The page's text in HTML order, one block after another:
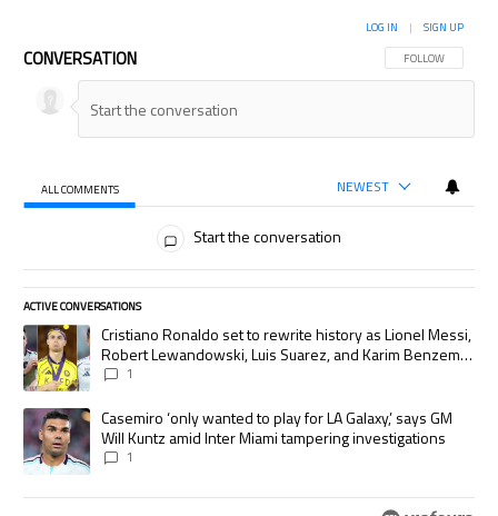
CONVERSATION FOLLOW THIS
FOLLOW
LOG IN | SIGN UP
ALL COMMENTS NEWEST
Start the conversation
ACTIVE CONVERSATIONS
The following is a list of the most commented articles in the last 7 days.
A trending article titled "Cristiano Ronaldo set to rewrite history as
Cristiano Ronaldo set to rewrite history as Lionel Messi,
Robert Lewandowski, Luis Suarez, and Karim Benzema
pursue the same record
1
A trending article titled "Casemiro ‘only wanted to play for LA Galaxy,’
Casemiro ‘only wanted to play for LA Galaxy,’ says GM
Will Kuntz amid Inter Miami tampering investigations
1